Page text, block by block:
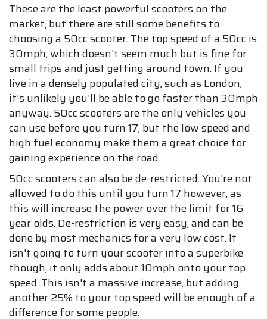
These are the least powerful scooters on the
market, but there are still some benefits to
choosing a 50cc scooter. The top speed of a 50cc is
30mph, which doesn't seem much but is fine for
small trips and just getting around town. If you
live in a densely populated city, such as London,
it's unlikely you'll be able to go faster than 30mph
anyway. 50cc scooters are the only vehicles you
can use before you turn 17, but the low speed and
high fuel economy make them a great choice for
gaining experience on the road.
50cc scooters can also be de-restricted. You're not
allowed to do this until you turn 17 however, as
this will increase the power over the limit for 16
year olds. De-restriction is very easy, and can be
done by most mechanics for a very low cost. It
isn't going to turn your scooter into a superbike
though, it only adds about 10mph onto your top
speed. This isn't a massive increase, but adding
another 25% to your top speed will be enough of a
difference for some people.